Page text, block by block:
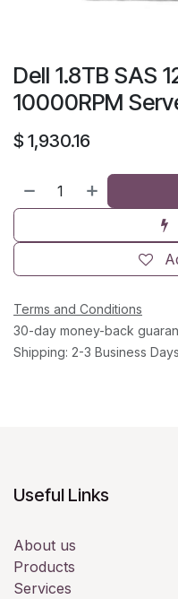
Dell 1.8TB SAS
10000RPM
$ 1,930.16
Terms and Conditions
30-day money-back
Shipping: 2-3 Business Days
Useful Links
About us
Products
Services